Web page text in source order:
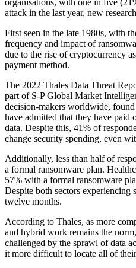
organisations, with one in five
attack in the last year, new
First seen in the late 1980s, with
frequency and impact of
due to the rise of cryptocurrency
payment method.
The 2022 Thales Data Threat
part of S-P Global Market
decision-makers worldwide,
have admitted that they have
data. Despite this, 41% of
change security spending, even
Additionally, less than half of
a formal ransomware plan.
57% with a formal ransomware
Despite both sectors experiencing
twelve months.
According to Thales, as more
and hybrid work remains the
challenged by the sprawl of data
it more difficult to locate all of